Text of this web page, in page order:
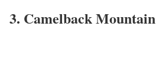
3. Camelback Mountain